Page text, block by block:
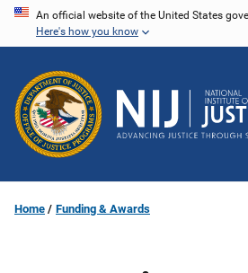
Skip
content
An official website of the United States
Here's how you know
Home Funding & Awards